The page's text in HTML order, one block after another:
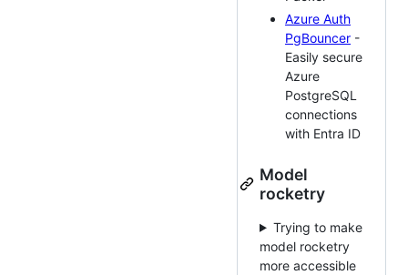
Azure Auth
PgBouncer -
Easily secure
Azure
PostgreSQL
connections
with Entra ID
Model
rocketry
Trying to make
model rocketry
more accessible